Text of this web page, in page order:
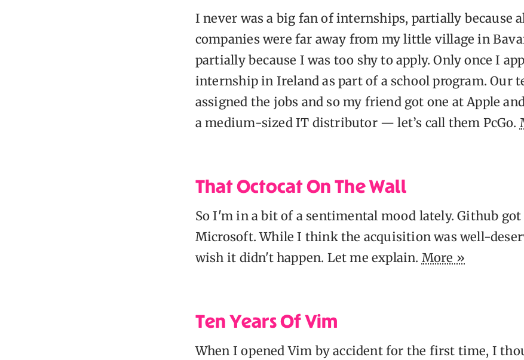
I never was a big fan of internships, partially because
companies were far away from my little village in
partially because I was too shy to apply. Only once I
internship in Ireland as part of a school program. Our
assigned the jobs and so my friend got one at Apple
a medium-sized IT distributor — let’s call them PcGo.
That Octocat On The Wall
So I'm in a bit of a sentimental mood lately. Github got
Microsoft. While I think the acquisition was well-
wish it didn't happen. Let me explain. More »
Ten Years Of Vim
When I opened Vim by accident for the first time, I